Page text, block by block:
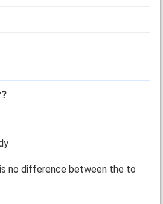
no difference between the to